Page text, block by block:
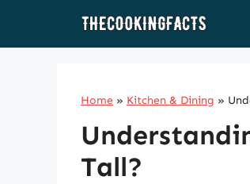
Home » Kitchen & Dining »
Tall?